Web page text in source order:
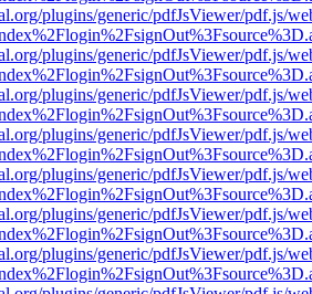
plugins/generic/pdfJsViewer/pdf.js/
plugins/generic/pdfJsViewer/pdf.js/
plugins/generic/pdfJsViewer/pdf.js/
plugins/generic/pdfJsViewer/pdf.js/
plugins/generic/pdfJsViewer/pdf.js/
plugins/generic/pdfJsViewer/pdf.js/
plugins/generic/pdfJsViewer/pdf.js/